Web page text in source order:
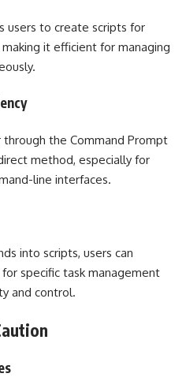
users to create scripts for
it efficient for managing
the Command Prompt
method, especially for
line interfaces.
into scripts, users can
specific task management
and control.